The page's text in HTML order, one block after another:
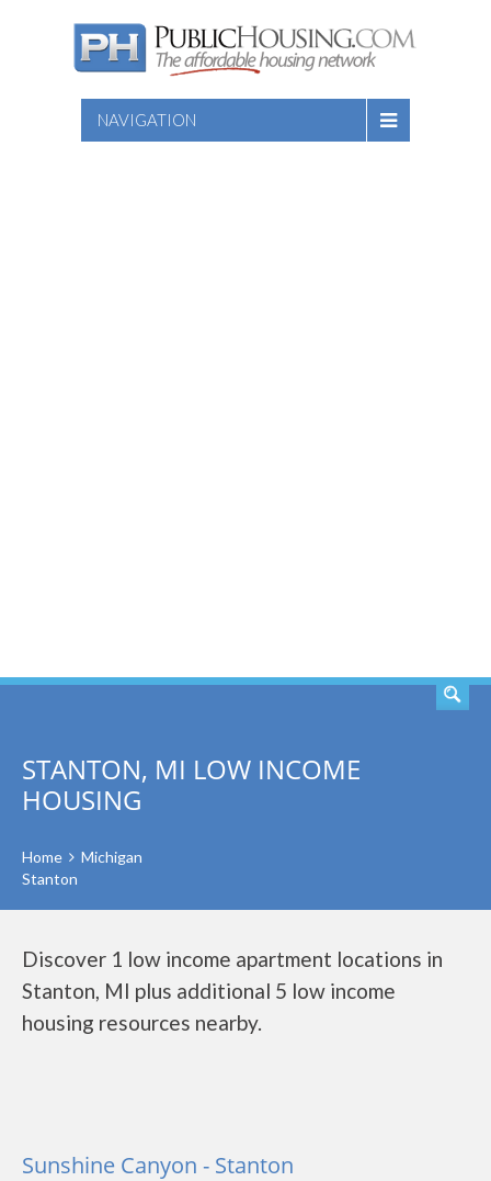
NAVIGATION
STANTON, MI LOW INCOME
HOUSING
Home
Michigan
Stanton
Discover 1 low income apartment locations in
Stanton, MI plus additional 5 low income
housing resources nearby.
Sunshine Canyon - Stanton